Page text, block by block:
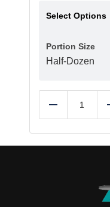
Select Options
Portion Size
Half-Dozen
Reduce